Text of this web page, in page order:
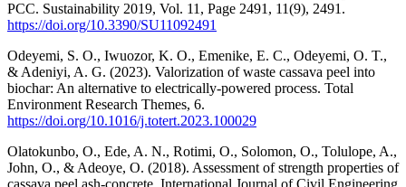
PCC. Sustainability 2019, Vol. 11, Page 2491, 11(9), 2491.
https://doi.org/10.3390/SU11092491
Odeyemi, S. O., Iwuozor, K. O., Emenike, E. C., Odeyemi, O. T.,
& Adeniyi, A. G. (2023). Valorization of waste cassava peel into
biochar: An alternative to electrically-powered process. Total
Environment Research Themes, 6.
https://doi.org/10.1016/j.totert.2023.100029
Olatokunbo, O., Ede, A. N., Rotimi, O., Solomon, O., Tolulope, A.,
John, O., & Adeoye, O. (2018). Assessment of strength properties of
cassava peel ash-concrete. International Journal of Civil Engineering